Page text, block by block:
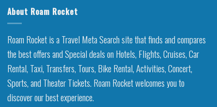
About Roam Rocket
Roam Rocket is a Travel Meta Search site that finds and compares
the best offers and Special deals on Hotels, Flights, Cruises, Car
Rental, Taxi, Transfers, Tours, Bike Rental, Activities, Concert,
Sports, and Theater Tickets. Roam Rocket welcomes you to
discover our best experience.